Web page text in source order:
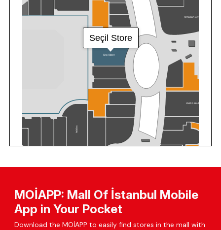
MOİAPP: Mall Of İstanbul Mobile
App in Your Pocket
Download the MOİAPP to easily find stores in the mall with